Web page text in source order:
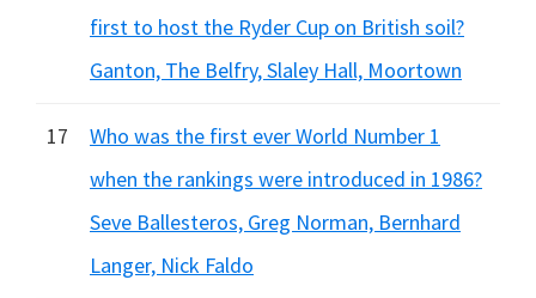
first to host the Ryder Cup on British soil?
Ganton, The Belfry, Slaley Hall, Moortown
17
Who was the first ever World Number 1
when the rankings were introduced in 1986?
Seve Ballesteros, Greg Norman, Bernhard
Langer, Nick Faldo